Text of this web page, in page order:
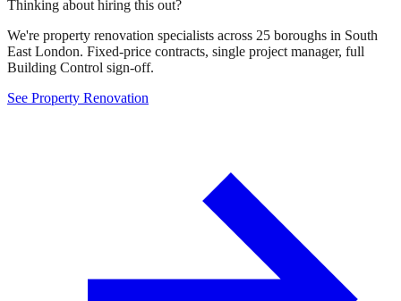
Thinking about hiring this out?
We're property renovation specialists across 25 boroughs in South
East London. Fixed-price contracts, single project manager, full
Building Control sign-off.
See Property Renovation